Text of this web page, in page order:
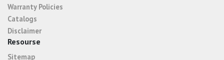
Warranty Policies
Catalogs
Disclaimer
Resourse
Sitemap